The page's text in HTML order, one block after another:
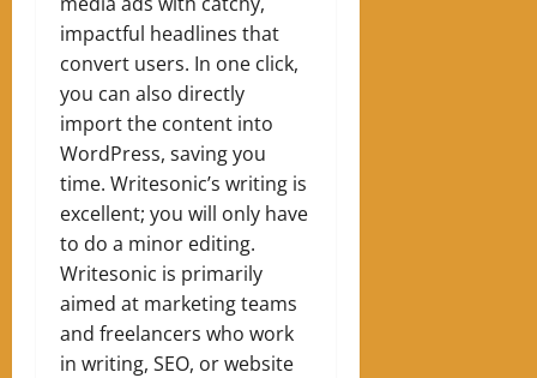
impactful headlines that
convert users. In one click,
you can also directly
import the content into
WordPress, saving you
time. Writesonic’s writing is
excellent; you will only have
to do a minor editing.
Writesonic is primarily
aimed at marketing teams
and freelancers who work
in writing, SEO, or website